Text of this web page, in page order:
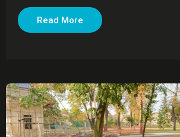
Read More